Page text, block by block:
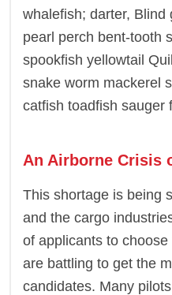
whalefish; darter,
pearl perch bent-tooth
spookfish yellowtail
snake worm mackerel
catfish toadfish sauger
An Airborne Crisis
This shortage is being
and the cargo
of applicants to
are battling to get the
candidates. Many